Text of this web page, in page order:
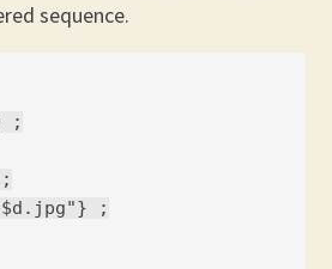
sequence.
;
;